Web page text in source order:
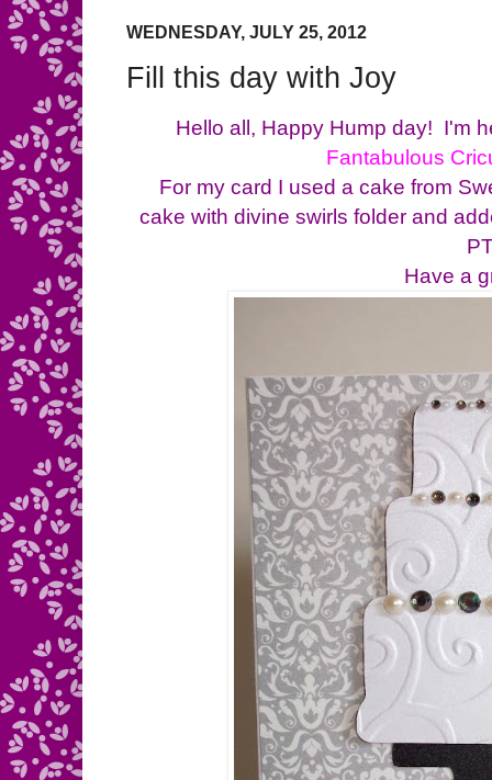
WEDNESDAY, JULY 25, 2012
Fill this day with Joy
Hello all, Happy Hump day! I'm
Fantabulous
For my card I used a cake from
cake with divine swirls folder and
Have a